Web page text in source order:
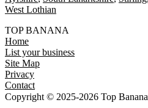
West Lothian
TOP BANANA
Home
List your business
Site Map
Privacy
Contact
Copyright © 2025-2026 Top Banana